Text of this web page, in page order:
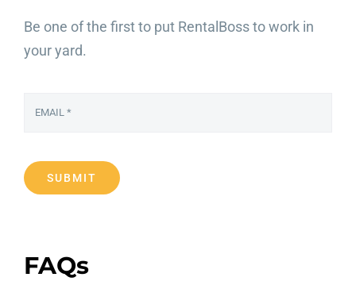
Be one of the first to put RentalBoss to work in
your yard.
SUBMIT
FAQs